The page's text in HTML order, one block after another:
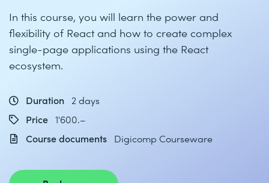
In this course, you will learn the power and
flexibility of React and how to create complex
single-page applications using the React
ecosystem.
Duration
2 days
Price 1'600.–
Course documents
Digicomp Courseware